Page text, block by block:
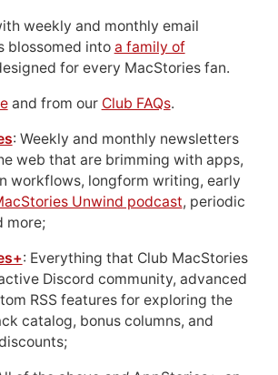
weekly and monthly email
blossomed into a family of
for every MacStories fan.
and from our Club FAQs.
: Weekly and monthly newsletters
web that are brimming with apps,
workflows, longform writing, early
Unwind podcast, periodic
more;
: Everything that Club MacStories
Discord community, advanced
RSS features for exploring the
catalog, bonus columns, and